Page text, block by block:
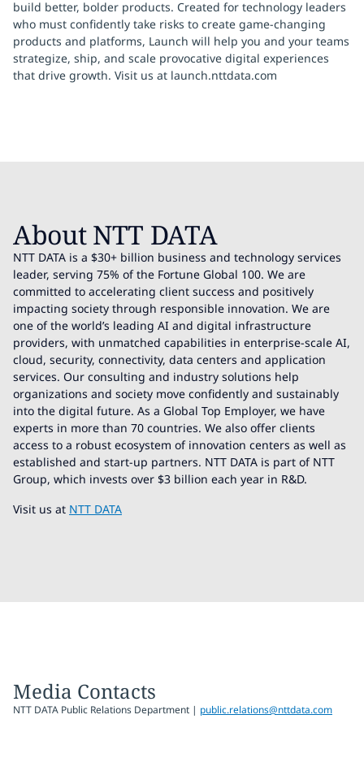
build better, bolder products. Created for technology leaders
who must confidently take risks to create game-changing
products and platforms, Launch will help you and your teams
strategize, ship, and scale provocative digital experiences
that drive growth. Visit us at launch.nttdata.com
About NTT DATA
NTT DATA is a $30+ billion business and technology services
leader, serving 75% of the Fortune Global 100. We are
committed to accelerating client success and positively
impacting society through responsible innovation. We are
one of the world’s leading AI and digital infrastructure
providers, with unmatched capabilities in enterprise-scale AI,
cloud, security, connectivity, data centers and application
services. Our consulting and industry solutions help
organizations and society move confidently and sustainably
into the digital future. As a Global Top Employer, we have
experts in more than 70 countries. We also offer clients
access to a robust ecosystem of innovation centers as well as
established and start-up partners. NTT DATA is part of NTT
Group, which invests over $3 billion each year in R&D.
Visit us at NTT DATA
Media Contacts
NTT DATA Public Relations Department | public.relations@nttdata.com